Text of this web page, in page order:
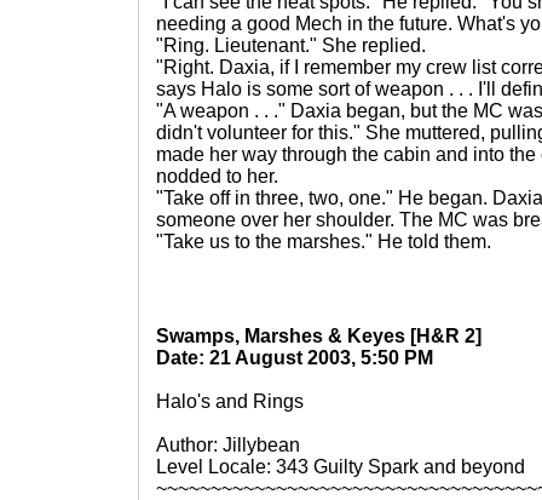
needing a good Mech in the future. What's
"Ring. Lieutenant." She replied.
"Right. Daxia, if I remember my crew list
says Halo is some sort of weapon . . . I'll
"A weapon . . ." Daxia began, but the MC
didn't volunteer for this." She muttered,
made her way through the cabin and into
nodded to her.
"Take off in three, two, one." He began.
someone over her shoulder. The MC was
"Take us to the marshes." He told them.
Swamps, Marshes & Keyes [H&R 2]
Date: 21 August 2003, 5:50 PM
Halo's and Rings
Author: Jillybean
Level Locale: 343 Guilty Spark and beyond